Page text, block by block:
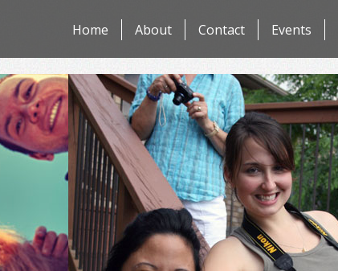
to
Events
Contact
About
Home